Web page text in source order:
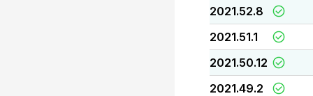
2021.52.8
2021.51.1
2021.50.12
2021.49.2